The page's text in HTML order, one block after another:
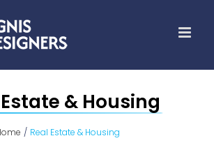
& Housing
Real Estate & Housing